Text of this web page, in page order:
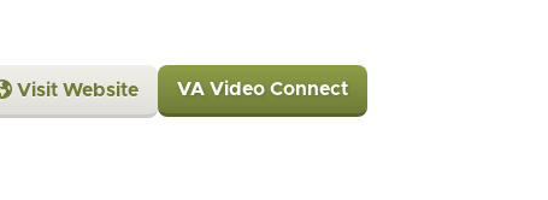
Visit Website VA Video Connect